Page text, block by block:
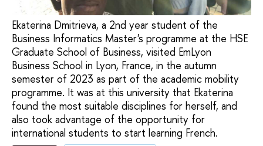
Ekaterina Dmitrieva, a 2nd year student of the
Business Informatics Master's programme at the HSE
Graduate School of Business, visited EmLyon
Business School in Lyon, France, in the autumn
semester of 2023 as part of the academic mobility
programme. It was at this university that Ekaterina
found the most suitable disciplines for herself, and
also took advantage of the opportunity for
international students to start learning French.